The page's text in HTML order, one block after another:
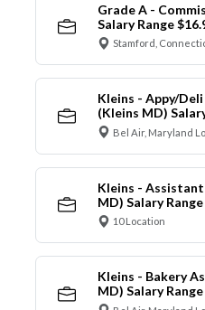
Grade A -
Salary Range
Stamford,
Kleins - Appy/
(Kleins MD)
Bel Air, Maryland
Kleins -
MD) Salary
10 Location
Kleins - Bakery
MD) Salary